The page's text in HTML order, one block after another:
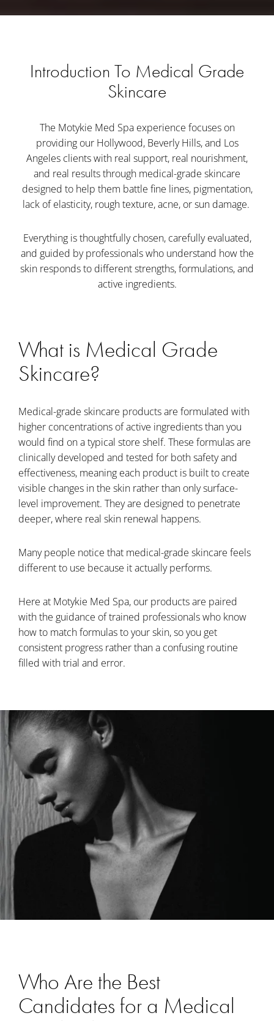
Introduction To Medical Grade
Skincare
The Motykie Med Spa experience focuses on
providing our Hollywood, Beverly Hills, and Los
Angeles clients with real support, real nourishment,
and real results through medical-grade skincare
designed to help them battle fine lines, pigmentation,
lack of elasticity, rough texture, acne, or sun damage.
Everything is thoughtfully chosen, carefully evaluated,
and guided by professionals who understand how the
skin responds to different strengths, formulations, and
active ingredients.
What is Medical Grade
Skincare?
Medical-grade skincare products are formulated with
higher concentrations of active ingredients than you
would find on a typical store shelf. These formulas are
clinically developed and tested for both safety and
effectiveness, meaning each product is built to create
visible changes in the skin rather than only surface-
level improvement. They are designed to penetrate
deeper, where real skin renewal happens.
Many people notice that medical-grade skincare feels
different to use because it actually performs.
Here at Motykie Med Spa, our products are paired
with the guidance of trained professionals who know
how to match formulas to your skin, so you get
consistent progress rather than a confusing routine
filled with trial and error.
Who Are the Best
Candidates for a Medical